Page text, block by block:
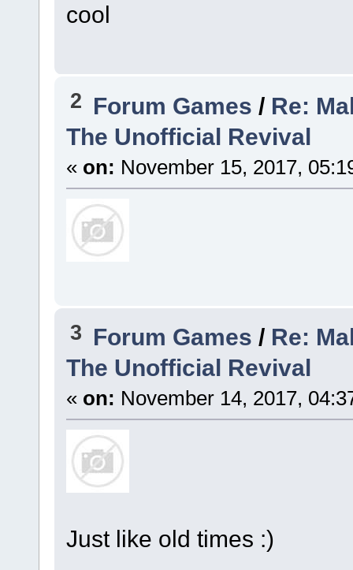
cool
2 Forum Games / Re:
The Unofficial Revival
« on: November 15, 2017,
3 Forum Games / Re:
The Unofficial Revival
« on: November 14, 2017,
Just like old times :)